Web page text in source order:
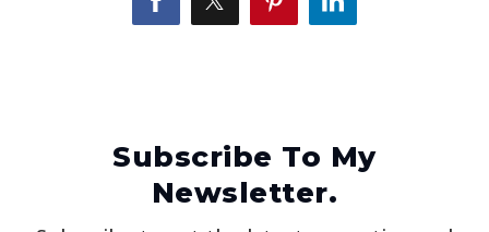
Subscribe To My
Newsletter.